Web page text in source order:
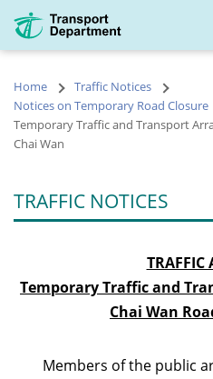
main
Home
Traffic Notices
Notices on Temporary Road Closure
Temporary Traffic and Transport
Chai Wan
TRAFFIC NOTICES
TRAFFIC
Temporary Traffic and
Chai Wan
Members of the public